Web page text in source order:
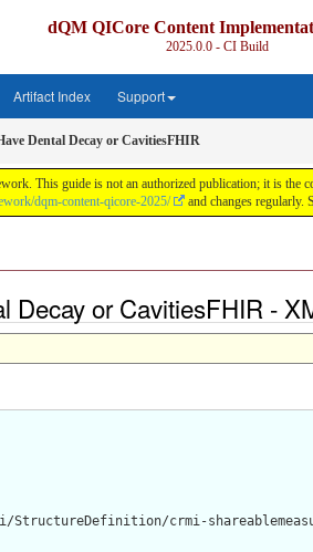
dQM QICore Content
2025.0.0 - CI Build
Artifact Index Support
Dental Decay or CavitiesFHIR
This guide is not an authorized publication; it is
dqm-content-qicore-2025/ and changes regularly.
Decay or CavitiesFHIR -
crmi-